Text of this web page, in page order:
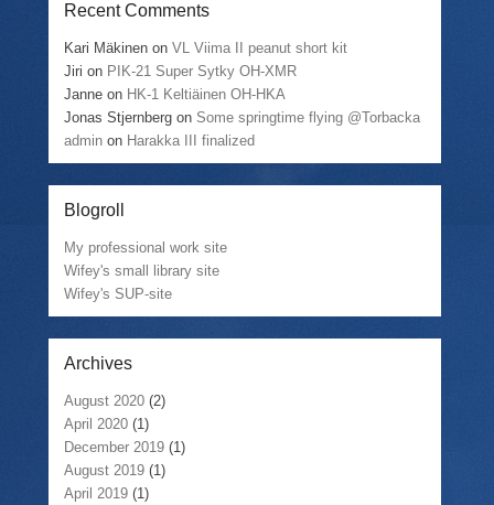
Recent Comments
Kari Mäkinen onVL Viima II peanut short kit
Jiri on PIK-21 Super Sytky OH-XMR
Janne on HK-1 Keltiäinen OH-HKA
Jonas Stjernberg on Some springtime flying @Torbacka
admin on Harakka III finalized
Blogroll
My professional work site
Wifey's small library site
Wifey's SUP-site
Archives
August 2020 (2)
April 2020 (1)
December 2019 (1)
August 2019 (1)
April 2019 (1)